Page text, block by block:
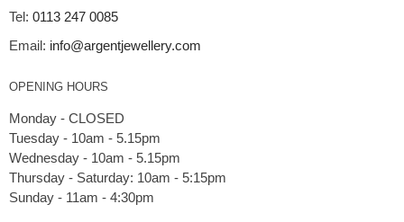
Tel: 0113 247 0085
Email: info@argentjewellery.com
OPENING HOURS
Monday - CLOSED
Tuesday - 10am - 5.15pm
Wednesday - 10am - 5.15pm
Thursday - Saturday: 10am - 5:15pm